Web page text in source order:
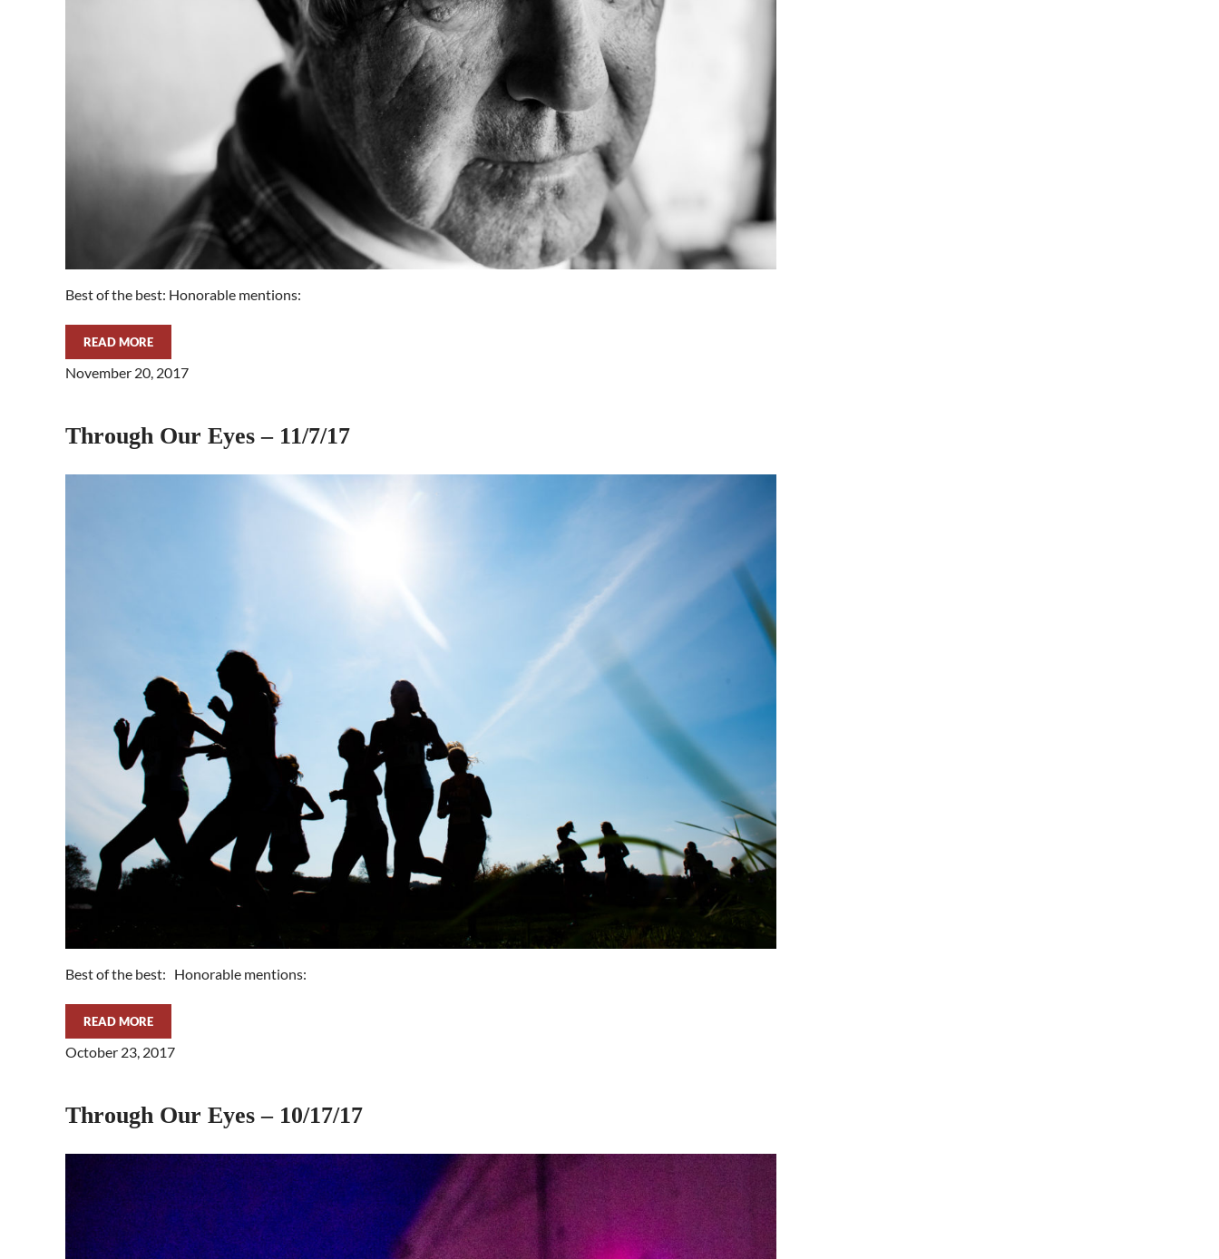
Best of the best: Honorable mentions:
READ MORETHROUGH OUR EYES – 11/14/17
November 20, 2017
Through Our Eyes – 11/7/17
Best of the best: Honorable mentions:
READ MORETHROUGH OUR EYES – 11/7/17
October 23, 2017
Through Our Eyes – 10/17/17